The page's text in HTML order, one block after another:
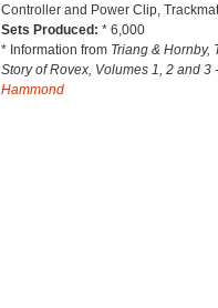
Controller and Power Clip,
Sets Produced: * 6,000
* Information from Triang & Hornby,
Story of Rovex, Volumes 1, 2 and 3
Hammond